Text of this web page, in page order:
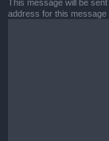
This message will be
address for this message